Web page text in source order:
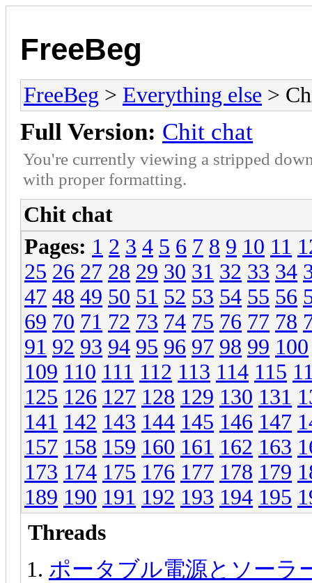
FreeBeg
FreeBeg > Everything else >
Full Version: Chit chat
You're currently viewing a stripped
with proper formatting.
Chit chat
Pages: 1 2 3 4 5 6 7 8 9 10 11
25 26 27 28 29 30 31 32 33 34
47 48 49 50 51 52 53 54 55 56
69 70 71 72 73 74 75 76 77 78
91 92 93 94 95 96 97 98 99 100
109 110 111 112 113 114 115
125 126 127 128 129 130 131
141 142 143 144 145 146 147
157 158 159 160 161 162 163
173 174 175 176 177 178 179
189 190 191 192 193 194 195
Threads
ポータブル電源とソーラ